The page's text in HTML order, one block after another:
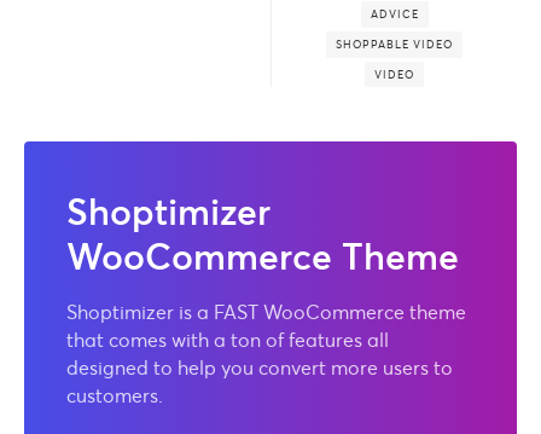
ADVICE
SHOPPABLE VIDEO
VIDEO
Shoptimizer
WooCommerce Theme
Shoptimizer is a FAST WooCommerce theme
that comes with a ton of features all
designed to help you convert more users to
customers.